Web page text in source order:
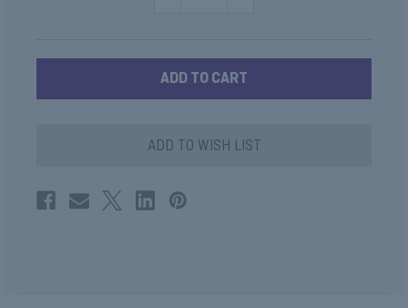
OR
EMERALD
CLUSTER
OR
EMERALD
CLUSTER
ADD TO WISH LIST